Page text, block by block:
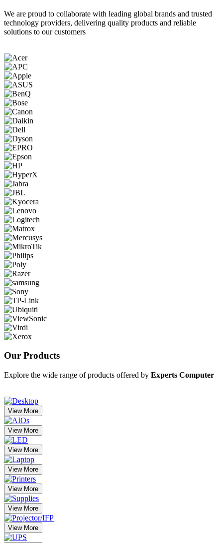
We are proud to collaborate with leading global brands and trusted
technology providers, delivering quality products and reliable
solutions to our customers
Our Products
Explore the wide range of products offered by Experts Computer
View More
View More
View More
View More
View More
View More
View More